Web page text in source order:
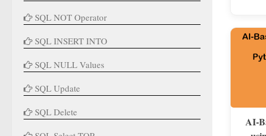
AI-
SQL NOT Operator
SQL INSERT INTO
SQL NULL Values
SQL Update
SQL Delete